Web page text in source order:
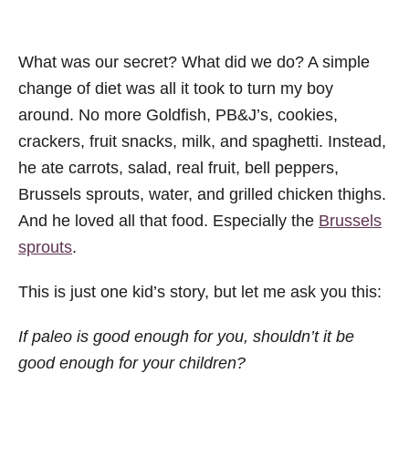
What was our secret? What did we do? A simple
change of diet was all it took to turn my boy
around. No more Goldfish, PB&J’s, cookies,
crackers, fruit snacks, milk, and spaghetti. Instead,
he ate carrots, salad, real fruit, bell peppers,
Brussels sprouts, water, and grilled chicken thighs.
And he loved all that food. Especially the Brussels
sprouts.
This is just one kid’s story, but let me ask you this:
If paleo is good enough for you, shouldn’t it be
good enough for your children?